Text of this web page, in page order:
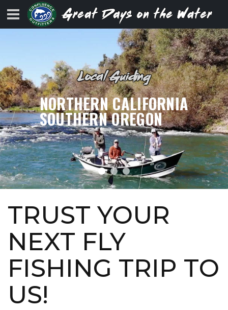
Local Guiding
NORTHERN CALIFORNIA
SOUTHERN OREGON
TRUST YOUR
NEXT FLY
FISHING TRIP TO
US!